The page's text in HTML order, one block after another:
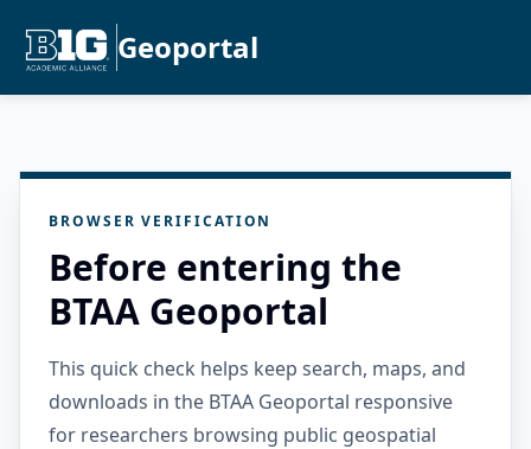
Geoportal
BROWSER VERIFICATION
Before entering the
BTAA Geoportal
This quick check helps keep search, maps, and
downloads in the BTAA Geoportal responsive
for researchers browsing public geospatial